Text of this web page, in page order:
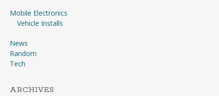
Mobile Electronics
Vehicle Installs
News
Random
Tech
ARCHIVES